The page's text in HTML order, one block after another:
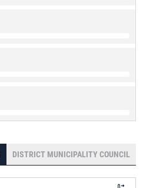
DISTRICT MUNICIPALITY COUNCIL